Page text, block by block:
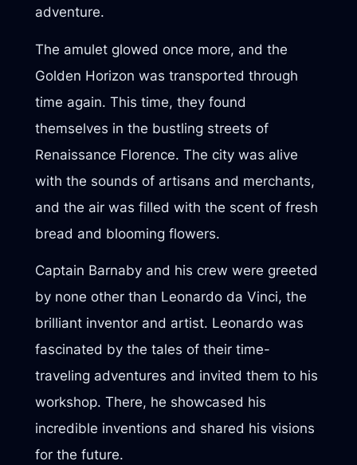
adventure.
The amulet glowed once more, and the
Golden Horizon was transported through
time again. This time, they found
themselves in the bustling streets of
Renaissance Florence. The city was alive
with the sounds of artisans and merchants,
and the air was filled with the scent of fresh
bread and blooming flowers.
Captain Barnaby and his crew were greeted
by none other than Leonardo da Vinci, the
brilliant inventor and artist. Leonardo was
fascinated by the tales of their time-
traveling adventures and invited them to his
workshop. There, he showcased his
incredible inventions and shared his visions
for the future.